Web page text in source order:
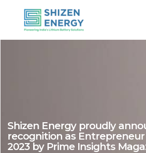
Shizen Energy proudly
recognition as
2023 by Prime Insights